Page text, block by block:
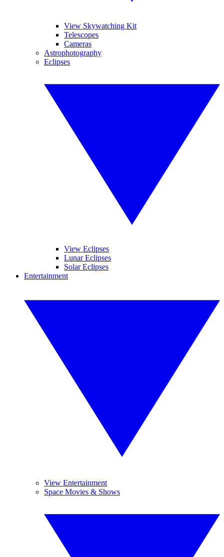
View Skywatching Kit
Telescopes
Cameras
Astrophotography
Eclipses
View Eclipses
Lunar Eclipses
Solar Eclipses
Entertainment
View Entertainment
Space Movies & Shows